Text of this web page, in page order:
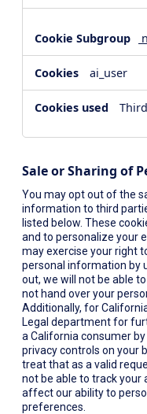
ai_user
Sale or Sharing of
You may opt out of the
information to third
listed below. These
and to personalize your
may exercise your right
personal information by
out, we will not be able
not hand over your
Additionally, for
Legal department for
a California consumer
privacy controls on your
treat that as a valid
not be able to track your
affect our ability to
preferences.